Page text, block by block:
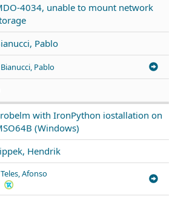
4034, unable to mount network
Pablo
Bianucci, Pablo
with IronPython iostallation on
(Windows)
Hendrik
Teles, Afonso